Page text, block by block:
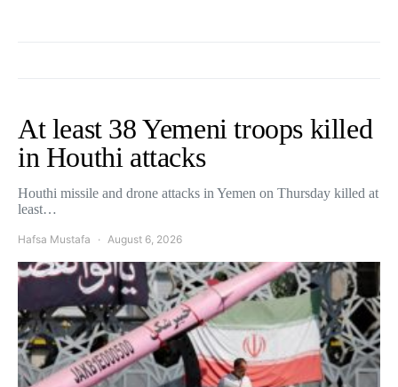
At least 38 Yemeni troops killed
in Houthi attacks
Houthi missile and drone attacks in Yemen on Thursday killed at
least…
Hafsa Mustafa August 6, 2026